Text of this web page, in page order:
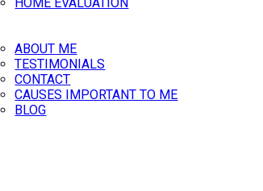
ABOUT ME
TESTIMONIALS
CONTACT
CAUSES IMPORTANT TO ME
BLOG